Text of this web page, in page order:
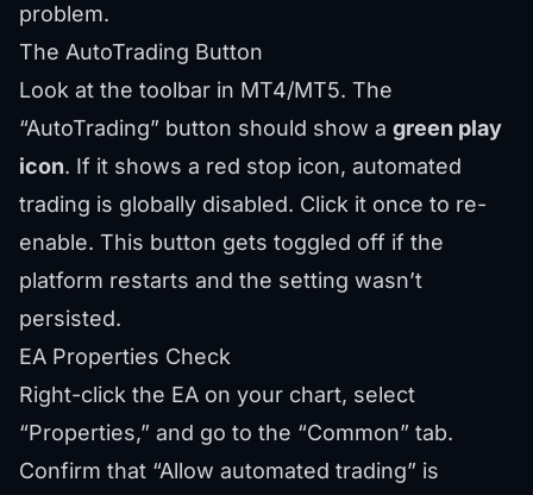
problem.
The AutoTrading Button
Look at the toolbar in MT4/MT5. The
“AutoTrading” button should show a green play
icon. If it shows a red stop icon, automated
trading is globally disabled. Click it once to re-
enable. This button gets toggled off if the
platform restarts and the setting wasn’t
persisted.
EA Properties Check
Right-click the EA on your chart, select
“Properties,” and go to the “Common” tab.
Confirm that “Allow automated trading” is